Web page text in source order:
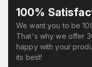
100%
We want you to be
That's why we offer
happy with your
its best!